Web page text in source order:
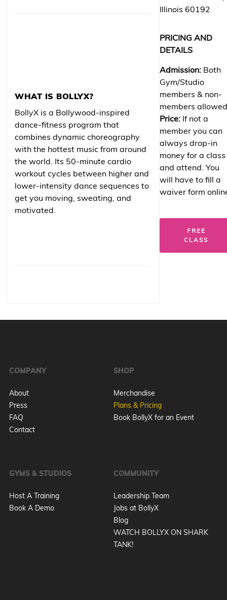
WHAT IS BOLLYX?
BollyX is a Bollywood-inspired
dance-fitness program that
combines dynamic choreography
with the hottest music from around
the world. Its 50-minute cardio
workout cycles between higher and
lower-intensity dance sequences to
get you moving, sweating, and
motivated.
Illinois 60192
PRICING AND
DETAILS
Admission: Both
Gym/Studio
members & non-
members
Price: If not a
member you can
always drop-in
money for a class
and attend. You
will have to fill a
waiver form
FREE
CLASS
COMPANY
About
Press
FAQ
Contact
SHOP
Merchandise
Plans & Pricing
Book BollyX for an Event
GYMS & STUDIOS
Host A Training
Book A Demo
COMMUNITY
Leadership Team
Jobs at BollyX
Blog
WATCH BOLLYX ON SHARK
TANK!